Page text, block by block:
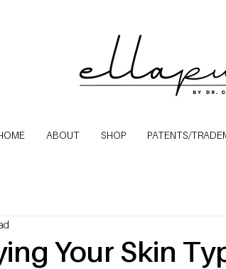
ABOUT SHOP PATENTS/
Your Skin